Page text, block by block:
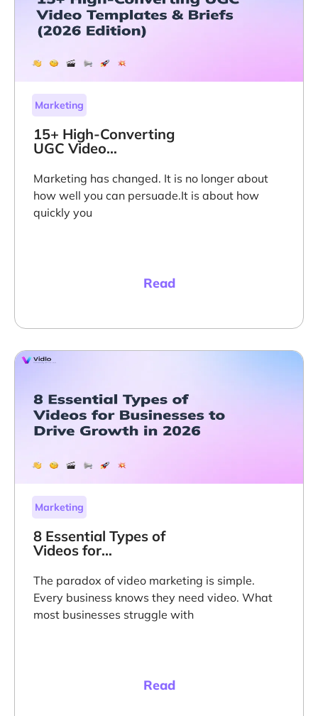
Marketing
15+ High-Converting
UGC Video
to Scale Your Trust
Signals (2026
Edition)
Marketing has changed. It is no longer about
how well you can persuade.It is about how
quickly you
Read
Marketing
8 Essential Types of
Videos for
Growth in 2026
The paradox of video marketing is simple.
Every business knows they need video. What
most businesses struggle with
Read